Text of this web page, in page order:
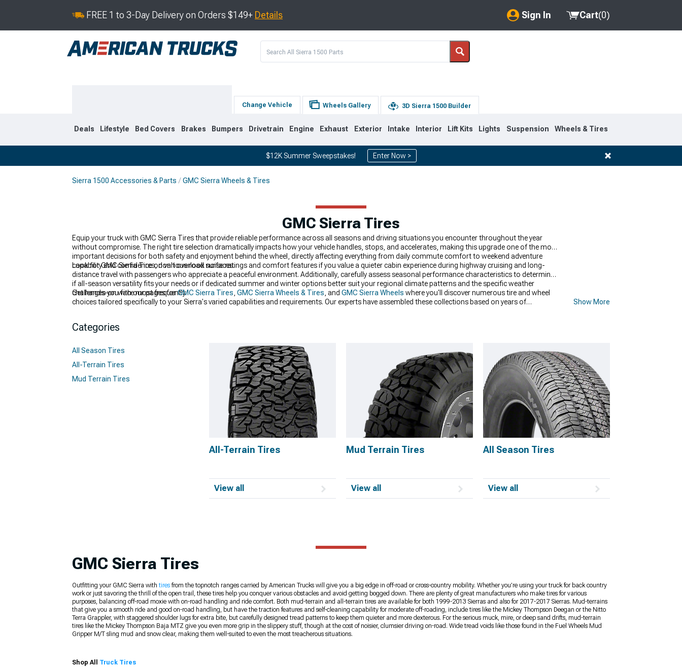
FREE 1 to 3-Day Delivery on Orders $149+ Details Sign In
My Account
Cart(0)
Change Vehicle Wheels Gallery 3D Sierra 1500 Builder
Deals Lifestyle Bed Covers Brakes Bumpers Drivetrain Engine Exhaust Exterior Intake Interior Lift Kits Lights Suspension Wheels & Tires
$12K Summer Sweepstakes! Enter Now >
Sierra 1500 Accessories & Parts GMC Sierra Wheels & Tires
GMC Sierra Tires
Equip your truck with GMC Sierra Tires that provide reliable performance across all seasons and driving situations you encounter throughout the year
without compromise. The right tire selection dramatically impacts how your vehicle handles, stops, and accelerates, making this upgrade one of the most
important decisions for both safety and enjoyment behind the wheel, directly affecting everything from daily commute comfort to weekend adventure
capability and confidence on various road surfaces.
Look for GMC Sierra Tires, don't overlook noise ratings and comfort features if you value a quieter cabin experience during highway cruising and long-
distance travel with passengers who appreciate a peaceful environment. Additionally, carefully assess seasonal performance characteristics to determine
if all-season versatility fits your needs or if dedicated summer and winter options better suit your regional climate patterns and the specific weather
challenges you face most frequently.
Get hands-on with our pages forGMC Sierra Tires GMC Sierra Wheels & Tires , and GMC Sierra Wheels where you'll discover numerous tire and wheel
choices tailored specifically to your Sierra's varied capabilities and requirements. Our experts have assembled these collections based on years of
Show More
Categories
All Season Tires
All-Terrain Tires
Mud Terrain Tires
All-Terrain Tires
View all
Mud Terrain Tires
View all
All Season Tires
View all
GMC Sierra Tires
Outfitting your GMC Sierra withtiresfrom the topnotch ranges carried by American Trucks will give you a big edge in off-road or cross-country mobility. Whether you’re using your truck for back country
work or just savoring the thrill of the open trail, these tires help you conquer various obstacles and avoid getting bogged down. There are plenty of great manufacturers who make tires for various
purposes, balancing off-road moxie with on-road handling and ride comfort. Both mud-terrain and all-terrain tires are available for both 1999-2013 Sierras and also for 2017-2017 Sierras. Mud-terrains
that give you a smooth ride and good on-road handling, but have the traction features and self-cleaning capability for moderate off-roading, include tires like the Mickey Thompson Deegan or the Nitto
Terra Grappler, with staggered shoulder lugs for extra bite, but carefully designed tread patterns to keep them quieter and more dexterous. For the serious muck, mire, or deep sand drifts, mud-terrain
tires like the Mickey Thompson Baja MTZ give you even more grip in the slippery stuff, though at the cost of noisier, clumsier driving on-road. Wide tread voids like those found in the Fuel Wheels Mud
Gripper M/T sling mud and snow clear, making them well-suited to even the most treacherous situations.
Shop All Truck Tires